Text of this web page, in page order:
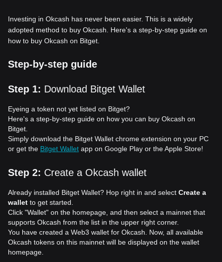
Investing in Okcash has never been easier. This is a widely
adopted method to buy Okcash. Here's a step-by-step guide on
how to buy Okcash on Bitget.
Step-by-step guide
Step 1: Download Bitget Wallet
Eyeing a token not yet listed on Bitget?
Here's a step-by-step guide on how you can buy Okcash on
Bitget.
Simply download the Bitget Wallet chrome extension on your PC
or get the Bitget Wallet app on Google Play or the Apple Store!
Step 2: Create a Okcash wallet
Already installed Bitget Wallet? Hop right in and select Create a
wallet to get started.
Click "Wallet" on the homepage, and then select a mainnet that
supports Okcash from the list in the upper right corner.
You have created a Web3 wallet for Okcash. Now, all available
Okcash tokens on this mainnet will be displayed on the wallet
homepage.